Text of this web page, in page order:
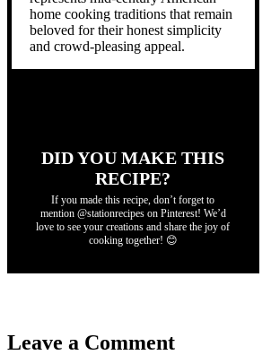
home cooking traditions that remain
beloved for their honest simplicity
and crowd-pleasing appeal.
DID YOU MAKE THIS
RECIPE?
If you made this recipe, don’t forget to
mention @stationrecipes on Pinterest! We’d
love to see your creations and share the joy of
cooking together! 😊
Leave a Comment